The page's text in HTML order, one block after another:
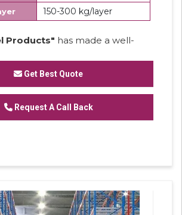
150-300 kg/layer
Products" has made a well-
Rack.
Get Best Quote
Request A Call Back